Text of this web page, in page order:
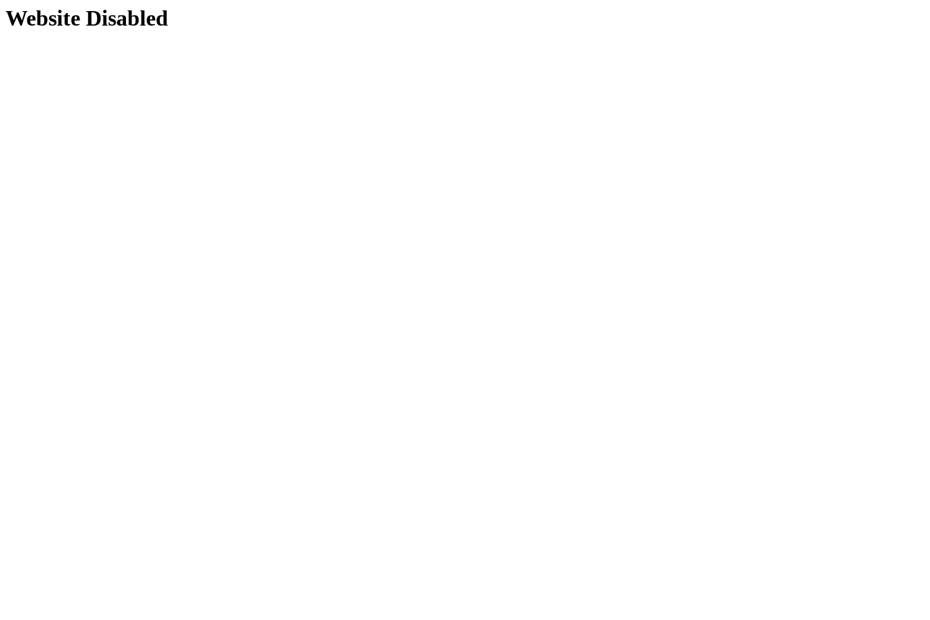
Website Disabled